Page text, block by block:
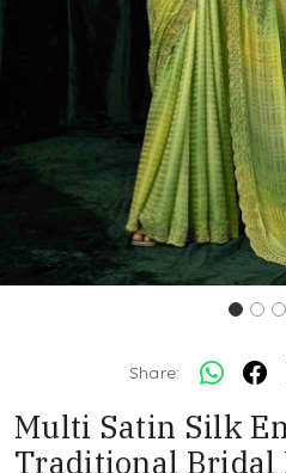
Share:
Multi Satin Silk
Traditional Bridal